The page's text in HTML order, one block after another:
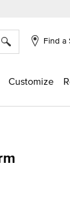
Find a
Customize